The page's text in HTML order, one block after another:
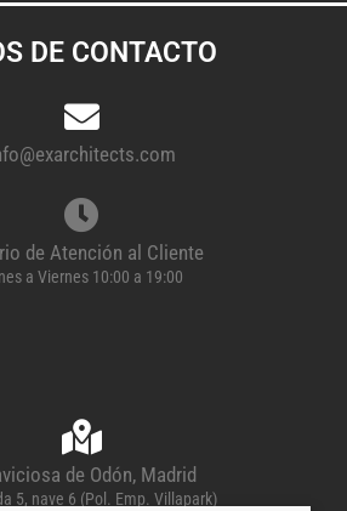
DE CONTACTO
de Atención al Cliente
a Viernes 10:00 a 19:00
de Odón, Madrid
5, nave 6 (Pol. Emp. Villapark)